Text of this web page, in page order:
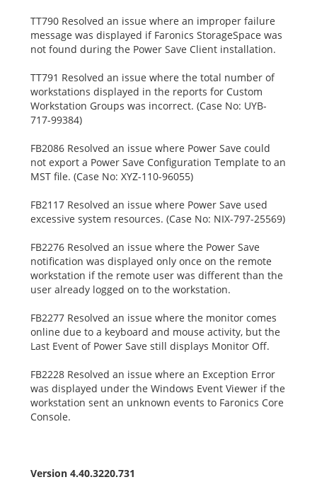
TT790 Resolved an issue where an improper failure
message was displayed if Faronics StorageSpace was
not found during the Power Save Client installation.
TT791 Resolved an issue where the total number of
workstations displayed in the reports for Custom
Workstation Groups was incorrect. (Case No: UYB-
717-99384)
FB2086 Resolved an issue where Power Save could
not export a Power Save Configuration Template to an
MST file. (Case No: XYZ-110-96055)
FB2117 Resolved an issue where Power Save used
excessive system resources. (Case No: NIX-797-25569)
FB2276 Resolved an issue where the Power Save
notification was displayed only once on the remote
workstation if the remote user was different than the
user already logged on to the workstation.
FB2277 Resolved an issue where the monitor comes
online due to a keyboard and mouse activity, but the
Last Event of Power Save still displays Monitor Off.
FB2228 Resolved an issue where an Exception Error
was displayed under the Windows Event Viewer if the
workstation sent an unknown events to Faronics Core
Console.
Version 4.40.3220.731